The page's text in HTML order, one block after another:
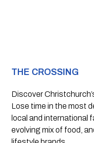
THE CROSSING
Discover
Lose time in the most
local and international
evolving mix of food,